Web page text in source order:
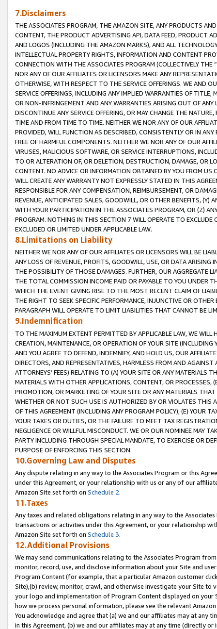
7.Disclaimers
THE ASSOCIATES PROGRAM, THE AMAZON SITE, ANY PRODUCTS
CONTENT, THE PRODUCT ADVERTISING API, DATA FEED, PRODUCT
AND LOGOS (INCLUDING THE AMAZON MARKS), AND ALL
INTELLECTUAL PROPERTY RIGHTS, INFORMATION AND CONTENT
CONNECTION WITH THE ASSOCIATES PROGRAM (COLLECTIVELY THE “
NOR ANY OF OUR AFFILIATES OR LICENSORS MAKE ANY
OTHERWISE, WITH RESPECT TO THE SERVICE OFFERINGS. WE AND
SERVICE OFFERINGS, INCLUDING ANY IMPLIED WARRANTIES OF
OR NON-INFRINGEMENT AND ANY WARRANTIES ARISING OUT OF ANY
DISCONTINUE ANY SERVICE OFFERING, OR MAY CHANGE THE
TIME AND FROM TIME TO TIME. NEITHER WE NOR ANY OF OUR
PROVIDED, WILL FUNCTION AS DESCRIBED, CONSISTENTLY OR IN
FREE OF HARMFUL COMPONENTS. NEITHER WE NOR ANY OF OUR
VIRUSES, MALICIOUS SOFTWARE, OR SERVICE INTERRUPTIONS,
TO OR ALTERATION OF, OR DELETION, DESTRUCTION, DAMAGE, OR
CONTENT. NO ADVICE OR INFORMATION OBTAINED BY YOU FROM
WILL CREATE ANY WARRANTY NOT EXPRESSLY STATED IN THIS
RESPONSIBLE FOR ANY COMPENSATION, REIMBURSEMENT, OR
REVENUE, ANTICIPATED SALES, GOODWILL, OR OTHER BENEFITS,
WITH YOUR PARTICIPATION IN THE ASSOCIATES PROGRAM, OR (Z)
PROGRAM. NOTHING IN THIS SECTION 7 WILL OPERATE TO
EXCLUDED OR LIMITED UNDER APPLICABLE LAW.
8.Limitations on Liability
NEITHER WE NOR ANY OF OUR AFFILIATES OR LICENSORS WILL BE
ANY LOSS OF REVENUE, PROFITS, GOODWILL, USE, OR DATA ARISING
THE POSSIBILITY OF THOSE DAMAGES. FURTHER, OUR AGGREGATE
THE TOTAL COMMISSION INCOME PAID OR PAYABLE TO YOU UNDER
WHICH THE EVENT GIVING RISE TO THE MOST RECENT CLAIM OF
THE RIGHT TO SEEK SPECIFIC PERFORMANCE, INJUNCTIVE OR
PARAGRAPH WILL OPERATE TO LIMIT LIABILITIES THAT CANNOT BE
9.Indemnification
TO THE MAXIMUM EXTENT PERMITTED BY APPLICABLE LAW, WE WILL
CREATION, MAINTENANCE, OR OPERATION OF YOUR SITE (INCLUDING
AND YOU AGREE TO DEFEND, INDEMNIFY, AND HOLD US, OUR
DIRECTORS, AND REPRESENTATIVES, HARMLESS FROM AND
ATTORNEYS’ FEES) RELATING TO (A) YOUR SITE OR ANY MATERIALS
MATERIALS WITH OTHER APPLICATIONS, CONTENT, OR PROCESSES,
PROMOTION, OR MARKETING OF YOUR SITE OR ANY MATERIALS
WHETHER OR NOT SUCH USE IS AUTHORIZED BY OR VIOLATES THIS
OF THIS AGREEMENT (INCLUDING ANY PROGRAM POLICY), (E) YOUR
YOUR TAXES OR DUTIES, OR THE FAILURE TO MEET TAX
NEGLIGENCE OR WILLFUL MISCONDUCT. WE OR OUR NOMINEE MAY
PARTY INCLUDING THROUGH SPECIAL MANDATE, TO EXERCISE OR
PURPOSE OF ENFORCING THIS SECTION.
10.Governing Law and Disputes
Any dispute relating in any way to the Associates Program or this
under this Agreement, or your relationship with us or any of our
Amazon Site set forth on Schedule 2.
11.Taxes
Any taxes and related obligations relating in any way to the
transactions or activities under this Agreement, or your relationship
Amazon Site set forth on Schedule 3.
12.Additional Provisions
We may send communications relating to the Associates Program
monitor, record, use, and disclose information about your Site and
Program Content (for example, that a particular Amazon customer
Site),(b) review, monitor, crawl, and otherwise investigate your Site
your logo and implementation of Program Content displayed on
how we process personal information, please see the relevant
You acknowledge and agree that (a) we and our affiliates may at
in this Agreement, (b) we and our affiliates may at any time (directly